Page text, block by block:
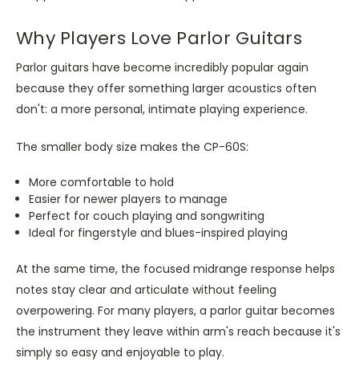
Why Players Love Parlor Guitars
Parlor guitars have become incredibly popular again
because they offer something larger acoustics often
don't: a more personal, intimate playing experience.
The smaller body size makes the CP-60S:
More comfortable to hold
Easier for newer players to manage
Perfect for couch playing and songwriting
Ideal for fingerstyle and blues-inspired playing
At the same time, the focused midrange response helps
notes stay clear and articulate without feeling
overpowering. For many players, a parlor guitar becomes
the instrument they leave within arm's reach because it's
simply so easy and enjoyable to play.